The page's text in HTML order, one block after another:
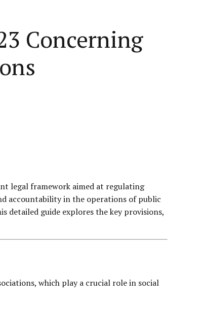
Concerning
legal framework aimed at regulating
accountability in the operations of public
detailed guide explores the key provisions,
which play a crucial role in social